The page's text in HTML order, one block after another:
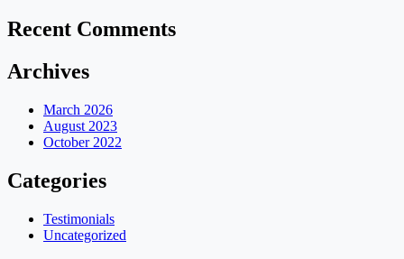
Recent Comments
Archives
March 2026
August 2023
October 2022
Categories
Testimonials
Uncategorized